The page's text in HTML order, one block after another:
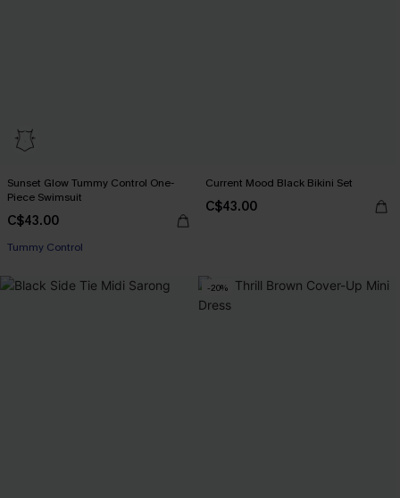
Sunset Glow Tummy Control One-
Piece Swimsuit
C$43.00
Tummy Control
Current Mood Black Bikini Set
C$43.00
-20%